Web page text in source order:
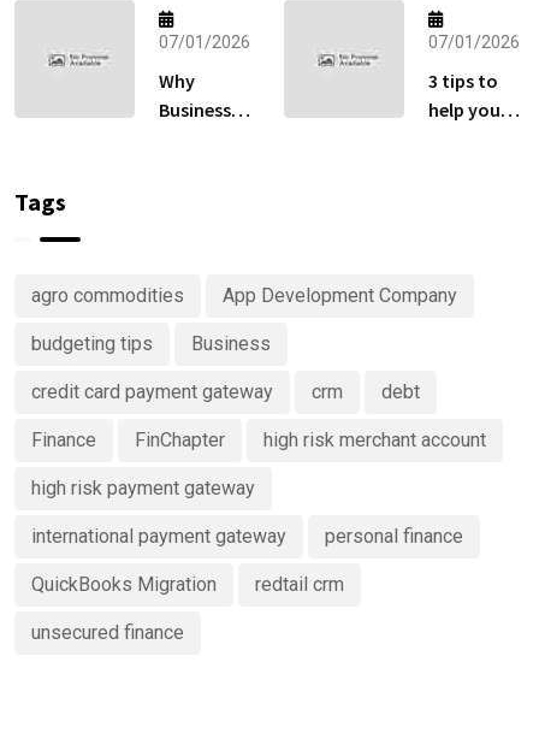
Globally
Without
Losing Sales
at Checkout
Matters
More Than
Your
Retirement
07/01/2026
Why
Businesses
Advisory
07/01/2026
3 tips to
help you
Tags
agro commodities App Development Company
budgeting tips Business
credit card payment gateway crm debt
Finance FinChapter high risk merchant account
high risk payment gateway
international payment gateway personal finance
QuickBooks Migration redtail crm
unsecured finance